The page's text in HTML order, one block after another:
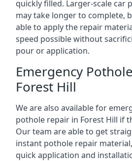
quickly filled. Larger-scale car
may take longer to complete,
able to apply the repair
speed possible without
pour or application.
Emergency
Forest Hill
We are also available for
pothole repair in Forest Hill if
Our team are able to get
instant pothole repair
quick application and